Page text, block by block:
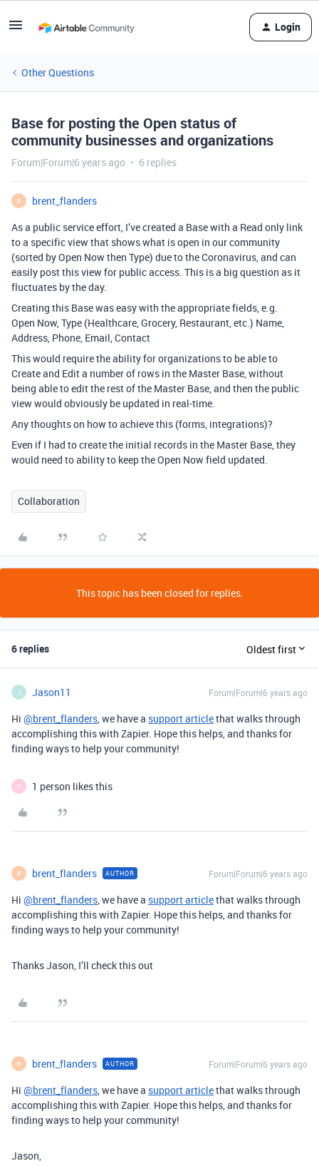
Login
Other Questions
Base for posting the Open status of
community businesses and organizations
Forum|Forum|6 years ago 6 replies
B
brent_flanders
As a public service effort, I’ve created a Base with a Read only link
to a specific view that shows what is open in our community
(sorted by Open Now then Type) due to the Coronavirus, and can
easily post this view for public access. This is a big question as it
fluctuates by the day.
Creating this Base was easy with the appropriate fields, e.g.
Open Now, Type (Healthcare, Grocery, Restaurant, etc.) Name,
Address, Phone, Email, Contact
This would require the ability for organizations to be able to
Create and Edit a number of rows in the Master Base, without
being able to edit the rest of the Master Base, and then the public
view would obviously be updated in real-time.
Any thoughts on how to achieve this (forms, integrations)?
Even if I had to create the initial records in the Master Base, they
would need to ability to keep the Open Now field updated.
Collaboration
This topic has been closed for replies.
6 replies Oldest first
J Jason11 Forum|Forum|6 years ago
Hi @brent_flanders, we have a support articlethat walks through
accomplishing this with Zapier. Hope this helps, and thanks for
finding ways to help your community!
P 1 person likes this
B brent_flanders AUTHOR Forum|Forum|6 years ago
Hi @brent_flanders, we have a support articlethat walks through
accomplishing this with Zapier. Hope this helps, and thanks for
finding ways to help your community!
Thanks Jason, I’ll check this out
B brent_flanders AUTHOR Forum|Forum|6 years ago
Hi @brent_flanders, we have a support articlethat walks through
accomplishing this with Zapier. Hope this helps, and thanks for
finding ways to help your community!
Jason,